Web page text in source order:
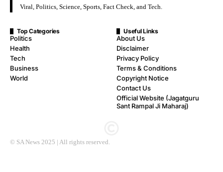
Viral, Politics, Science, Sports, Fact Check, and Tech.
Top Categories
Politics
Health
Tech
Business
World
Useful Links
About Us
Disclaimer
Privacy Policy
Terms & Conditions
Copyright Notice
Contact Us
Official Website (Jagatguru
Sant Rampal Ji Maharaj)
© SA News 2025 | All rights reserved.